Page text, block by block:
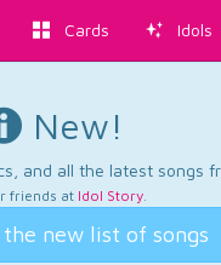
Cards Idols
New!
and all the latest songs
friends at Idol Story.
new list of songs